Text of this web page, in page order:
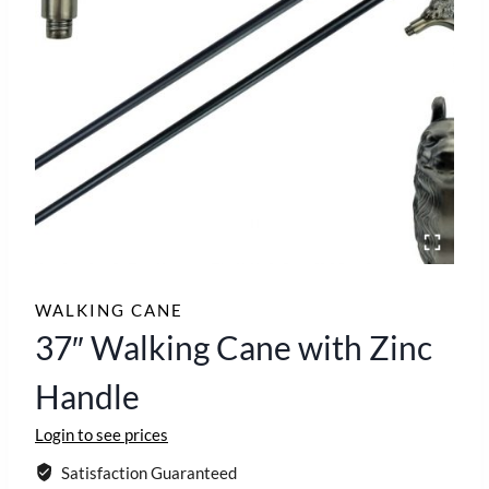
WALKING CANE
37″ Walking Cane with Zinc
Handle
Login to see prices
Satisfaction Guaranteed